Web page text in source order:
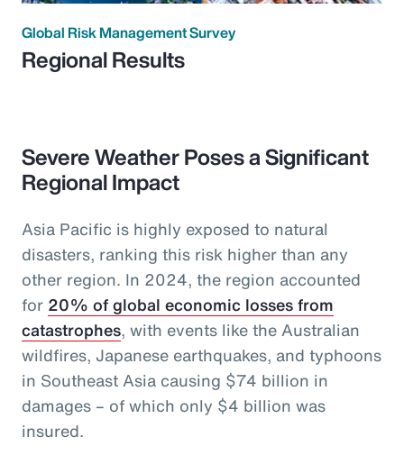
Global Risk Management Survey
Regional Results
Severe Weather Poses a Significant
Regional Impact
Asia Pacific is highly exposed to natural
disasters, ranking this risk higher than any
other region. In 2024, the region accounted
for 20% of global economic losses from
catastrophes, with events like the Australian
wildfires, Japanese earthquakes, and typhoons
in Southeast Asia causing $74 billion in
damages – of which only $4 billion was
insured.